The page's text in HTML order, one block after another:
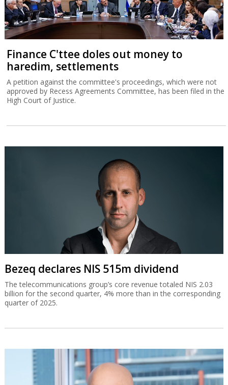
Finance C'ttee doles out money to
haredim, settlements
A petition against the committee's proceedings, which were not
approved by Recess Agreements Committee, has been filed in the
High Court of Justice.
Bezeq declares NIS 515m dividend
The telecommunications group’s core revenue totaled NIS 2.03
billion for the second quarter, 4% more than in the corresponding
quarter of 2025.